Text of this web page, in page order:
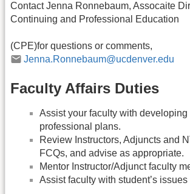
Contact Jenna Ronnebaum, Assocaite
Continuing and Professional Education
(CPE)for questions or comments,
Jenna.Ronnebaum@ucdenver.edu
Faculty Affairs Duties
Assist your faculty with developing
professional plans.
Review Instructors, Adjuncts and
FCQs, and advise as appropriate.
Mentor Instructor/Adjunct faculty
Assist faculty with student’s